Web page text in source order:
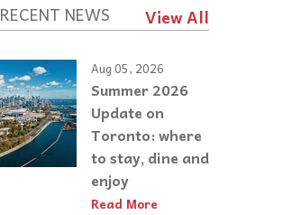
RECENT NEWS View All
Aug 05, 2026
Summer 2026
Update on
Toronto: where
to stay, dine and
enjoy
Read More